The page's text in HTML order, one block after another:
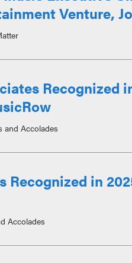
Venture,
Recognized
and Accolades
Recognized in
Accolades